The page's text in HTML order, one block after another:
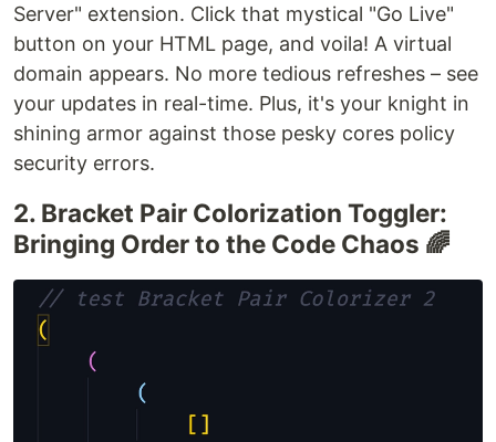
Server" extension. Click that mystical "Go Live"
button on your HTML page, and voila! A virtual
domain appears. No more tedious refreshes – see
your updates in real-time. Plus, it's your knight in
shining armor against those pesky cores policy
security errors.
2. Bracket Pair Colorization Toggler:
Bringing Order to the Code Chaos 🌈